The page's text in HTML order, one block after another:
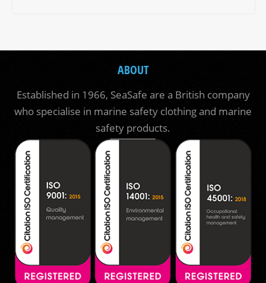
ABOUT
Established in 1966, SeaSafe are a British company
who specialise in marine safety clothing and marine
safety products.